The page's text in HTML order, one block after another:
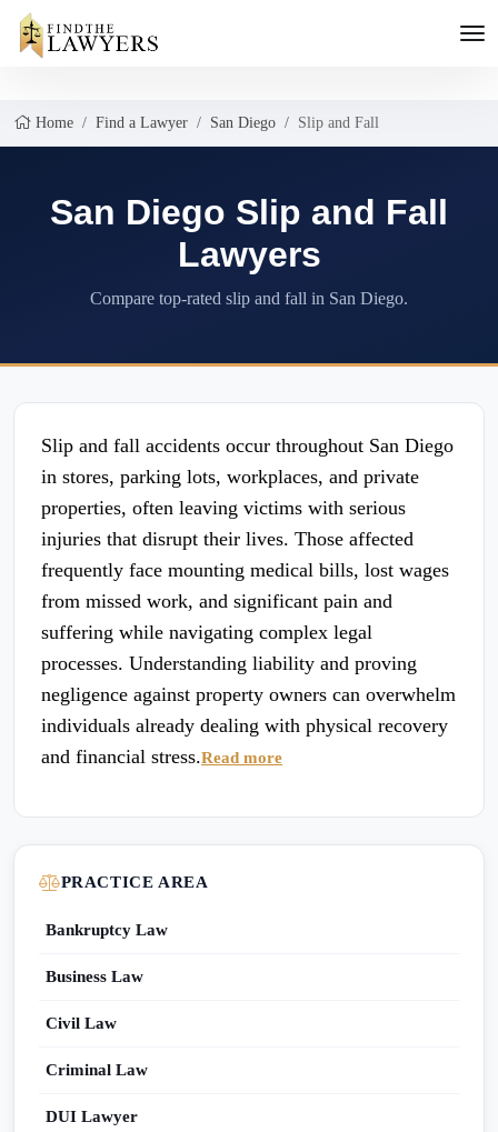
Home Find a Lawyer San Diego Slip and Fall
San Diego Slip and Fall
Lawyers
Compare top-rated slip and fall in San Diego.
Slip and fall accidents occur throughout San Diego
in stores, parking lots, workplaces, and private
properties, often leaving victims with serious
injuries that disrupt their lives. Those affected
frequently face mounting medical bills, lost wages
from missed work, and significant pain and
suffering while navigating complex legal
processes. Understanding liability and proving
negligence against property owners can overwhelm
individuals already dealing with physical recovery
and financial stress.Read more
PRACTICE AREA
Bankruptcy Law
Business Law
Civil Law
Criminal Law
DUI Lawyer